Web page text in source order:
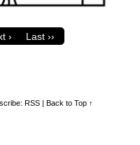
› Last ››
RSS | Back to Top ↑